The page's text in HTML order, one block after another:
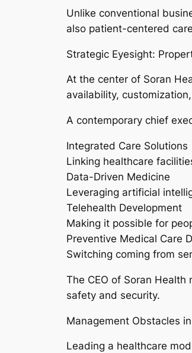
Unlike conventional
also patient-centered
Strategic Eyesight:
At the center of Soran
availability,
A contemporary chief
Integrated Care Solutions
Linking healthcare
Data-Driven Medicine
Leveraging artificial
Telehealth Development
Making it possible for
Preventive Medical Care
Switching coming from
The CEO of Soran
safety and security.
Management Obstacles
Leading a healthcare